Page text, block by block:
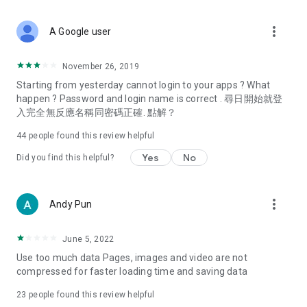
Deals & Discounts – Gathering the latest discount codes and
spring/summer promotions, hotel buffet and all-you-can-eat
deals, clearance sales, and online shopping discounts.
Food – Introducing affordable options such as buffets, all-
vegetarian options, along with recommendations for must-
try restaurants in Hong Kong and overseas, and a series of
Women's Section – Beauty editors unbox and test the latest
cosmetics and skincare products, share skincare and makeup
(Hong Kong dramas, Japanese dramas, Korean dramas,
American dramas, new Netflix series), movies, and other
trending topics in the city.
A Google user more_vert
November 26, 2019
Starting from yesterday cannot login to your apps ? What
happen ? Password and login name is correct . 尋日開始就登
入完全無反應名稱同密碼正確. 點解？
44 people found this review helpful
Did you find this helpful? Yes No
Andy Pun more_vert
June 5, 2022
Use too much data Pages, images and video are not
compressed for faster loading time and saving data
23 people found this review helpful